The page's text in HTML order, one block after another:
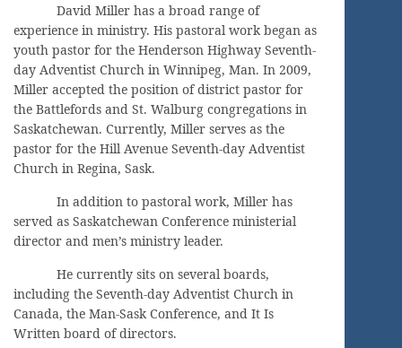
David Miller has a broad range of
experience in ministry. His pastoral work began as
youth pastor for the Henderson Highway Seventh-
day Adventist Church in Winnipeg, Man. In 2009,
Miller accepted the position of district pastor for
the Battlefords and St. Walburg congregations in
Saskatchewan. Currently, Miller serves as the
pastor for the Hill Avenue Seventh-day Adventist
Church in Regina, Sask.
In addition to pastoral work, Miller has
served as Saskatchewan Conference ministerial
director and men’s ministry leader.
He currently sits on several boards,
including the Seventh-day Adventist Church in
Canada, the Man-Sask Conference, and It Is
Written board of directors.